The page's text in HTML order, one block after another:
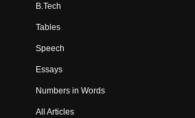
B.Tech
Tables
Speech
Essays
Numbers in Words
All Articles